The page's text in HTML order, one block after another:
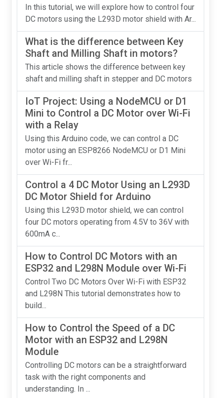
In this tutorial, we will explore how to control four
DC motors using the L293D motor shield with Ar...
What is the difference between Key
Shaft and Milling Shaft in motors?
This article shows the difference between key
shaft and milling shaft in stepper and DC motors
IoT Project: Using a NodeMCU or D1
Mini to Control a DC Motor over Wi-Fi
with a Relay
Using this Arduino code, we can control a DC
motor using an ESP8266 NodeMCU or D1 Mini
over Wi-Fi fr...
Control a 4 DC Motor Using an L293D
DC Motor Shield for Arduino
Using this L293D motor shield, we can control
four DC motors operating from 4.5V to 36V with
600mA c...
How to Control DC Motors with an
ESP32 and L298N Module over Wi-Fi
Control Two DC Motors Over Wi-Fi with ESP32
and L298N This tutorial demonstrates how to
build...
How to Control the Speed of a DC
Motor with an ESP32 and L298N
Module
Controlling DC motors can be a straightforward
task with the right components and
understanding. In ...